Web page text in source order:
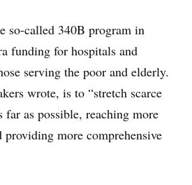
so-called 340B program in
funding for hospitals and
serving the poor and elderly.
wrote, is to “stretch scarce
far as possible, reaching more
more comprehensive